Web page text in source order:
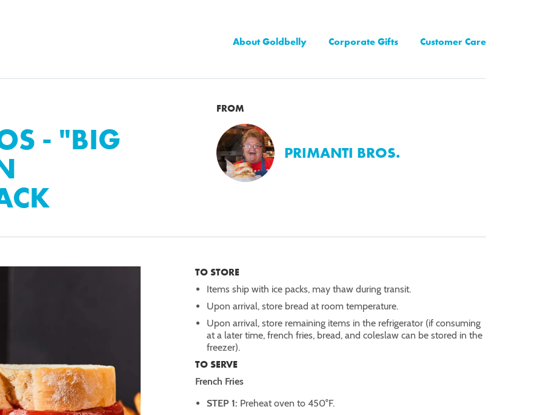
About Goldbelly Corporate Gifts Customer Care
- "BIG
FROM
PRIMANTI BROS.
TO STORE
Items ship with ice packs, may thaw during transit.
Upon arrival, store bread at room temperature.
Upon arrival, store remaining items in the refrigerator (if consuming
at a later time, french fries, bread, and coleslaw can be stored in the
freezer).
TO SERVE
French Fries
STEP 1: Preheat oven to 450°F.